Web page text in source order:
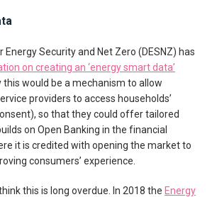
Security and Net Zero (DESNZ) has
on creating an ‘energy smart data’
this would be a mechanism to allow
providers to access households’
so that they could offer tailored
on Open Banking in the financial
it is credited with opening the market to
consumers’ experience.
this is long overdue. In 2018 the Energy